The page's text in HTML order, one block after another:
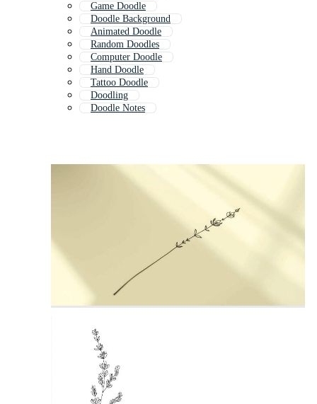
Game Doodle
Doodle Background
Animated Doodle
Random Doodles
Computer Doodle
Hand Doodle
Tattoo Doodle
Doodling
Doodle Notes